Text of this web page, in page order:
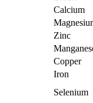
Calcium
Zinc
Copper
Iron
Selenium